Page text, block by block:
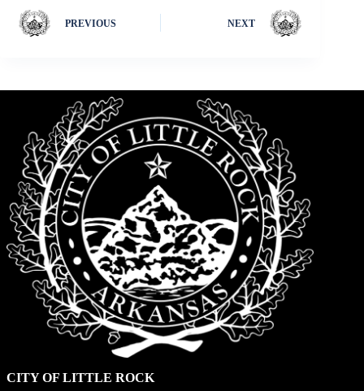
PREVIOUS NEXT
CITY OF LITTLE ROCK